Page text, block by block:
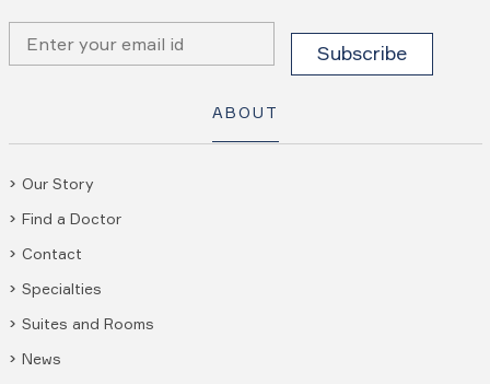
ABOUT
Our Story
Find a Doctor
Contact
Specialties
Suites and Rooms
News